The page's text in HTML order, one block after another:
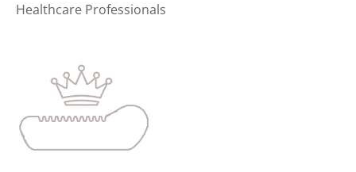
Healthcare Professionals